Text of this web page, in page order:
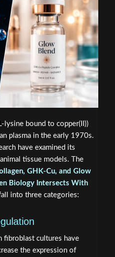
bound to copper(II))
plasma in the early 1970s.
have examined its
tissue models. The
GHK-Cu, and Glow
Biology Intersects With
into three categories:
fibroblast cultures have
the expression of